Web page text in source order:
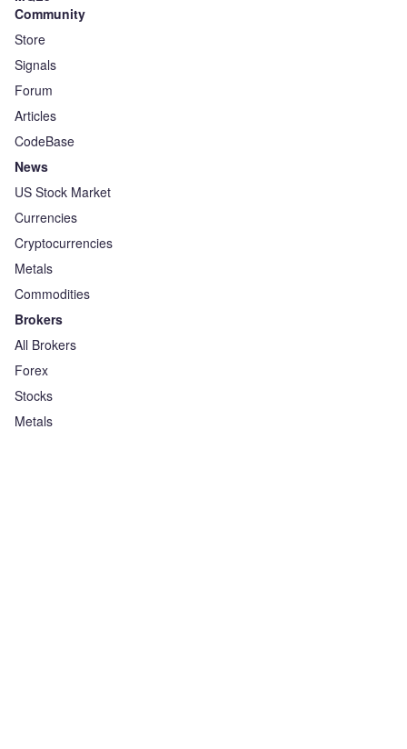
Community
Store
Signals
Forum
Articles
CodeBase
News
US Stock Market
Currencies
Cryptocurrencies
Metals
Commodities
Brokers
All Brokers
Forex
Stocks
Metals